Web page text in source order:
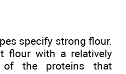
specify strong flour.
flour with a relatively
of the proteins that